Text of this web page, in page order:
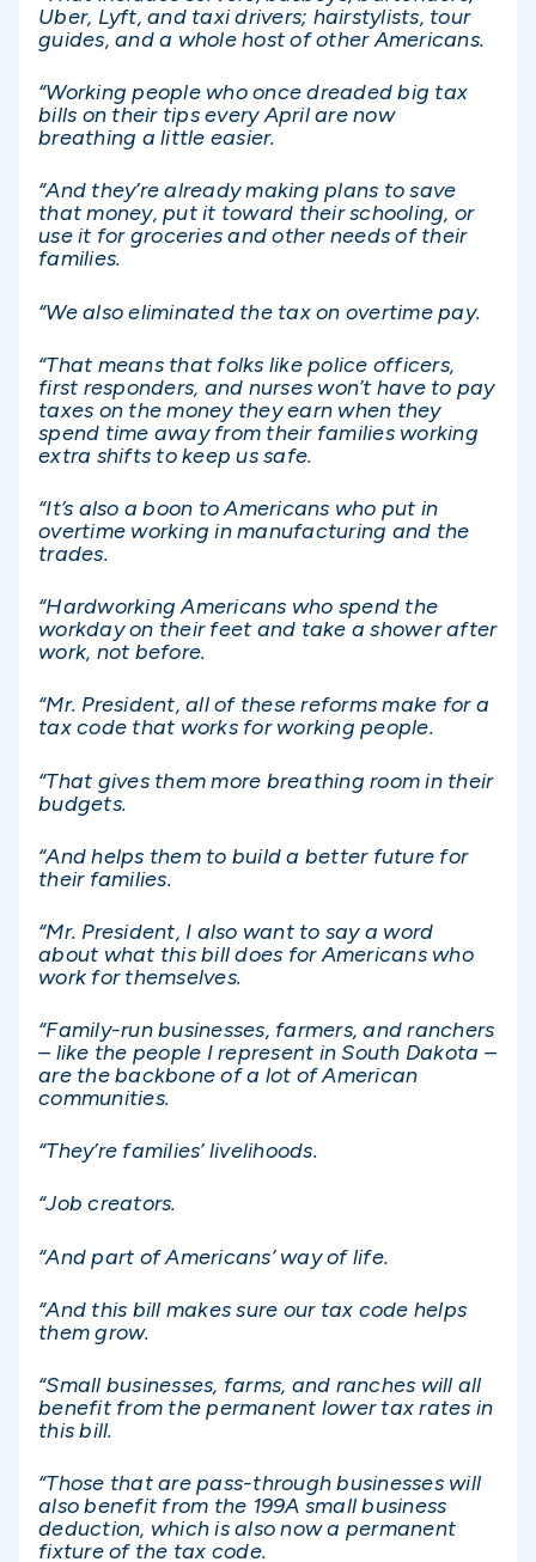
Uber, Lyft, and taxi drivers; hairstylists, tour
guides, and a whole host of other Americans.
“Working people who once dreaded big tax
bills on their tips every April are now
breathing a little easier.
“And they’re already making plans to save
that money, put it toward their schooling, or
use it for groceries and other needs of their
families.
“We also eliminated the tax on overtime pay.
“That means that folks like police officers,
first responders, and nurses won’t have to pay
taxes on the money they earn when they
spend time away from their families working
extra shifts to keep us safe.
“It’s also a boon to Americans who put in
overtime working in manufacturing and the
trades.
“Hardworking Americans who spend the
workday on their feet and take a shower after
work, not before.
“Mr. President, all of these reforms make for a
tax code that works for working people.
“That gives them more breathing room in their
budgets.
“And helps them to build a better future for
their families.
“Mr. President, I also want to say a word
about what this bill does for Americans who
work for themselves.
“Family-run businesses, farmers, and ranchers
– like the people I represent in South Dakota –
are the backbone of a lot of American
communities.
“They’re families’ livelihoods.
“Job creators.
“And part of Americans’ way of life.
“And this bill makes sure our tax code helps
them grow.
“Small businesses, farms, and ranches will all
benefit from the permanent lower tax rates in
this bill.
“Those that are pass-through businesses will
also benefit from the 199A small business
deduction, which is also now a permanent
fixture of the tax code.